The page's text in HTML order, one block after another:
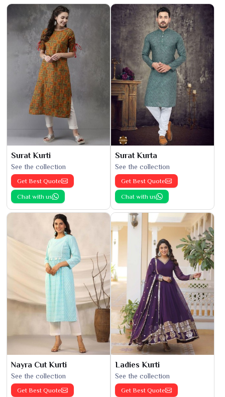
Surat Kurti
See the collection
Get Best Quote
Chat with us
Surat Kurta
See the collection
Get Best Quote
Chat with us
Nayra Cut Kurti
See the collection
Get Best Quote
Ladies Kurti
See the collection
Get Best Quote